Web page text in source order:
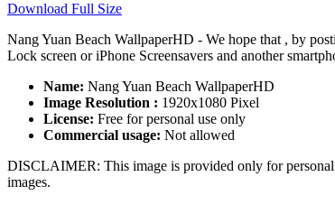
Download Full Size
Nang Yuan Beach WallpaperHD - We hope that , by
Lock screen or iPhone Screensavers and another
Name: Nang Yuan Beach WallpaperHD
Image Resolution : 1920x1080 Pixel
License: Free for personal use only
Commercial usage: Not allowed
DISCLAIMER: This image is provided only for
images.